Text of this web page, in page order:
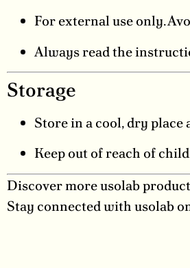
For external use only.
Always read the
Storage
Store in a cool, dry
Keep out of reach of
Discover more usolab
Stay connected with usolab